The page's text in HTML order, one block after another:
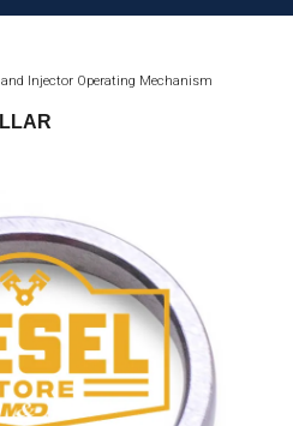
and Injector Operating Mechanism